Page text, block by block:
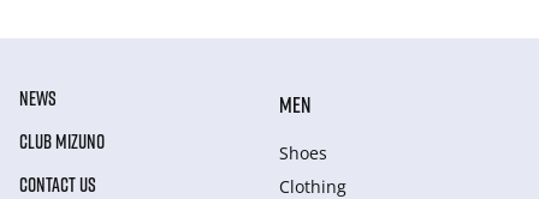
NEWS
CLUB MIZUNO
CONTACT US
MEN
Shoes
Clothing